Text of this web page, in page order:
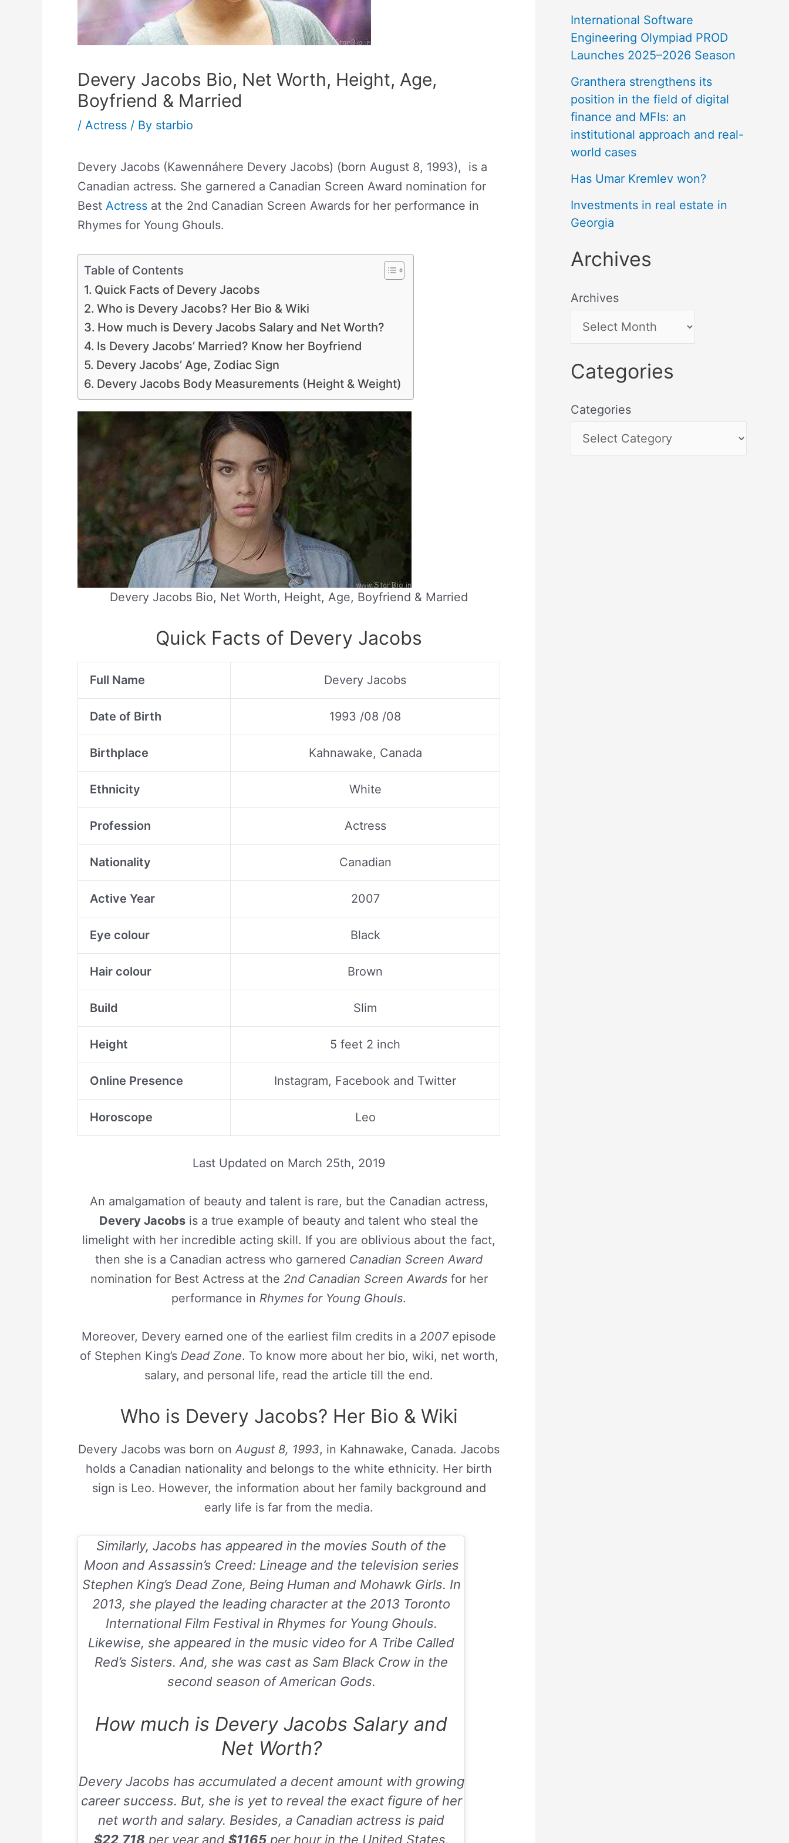
Devery Jacobs Bio, Net Worth, Height, Age,
Boyfriend & Married
/ Actress / By starbio
Devery Jacobs (Kawennáhere Devery Jacobs) (born August 8, 1993), is a
Canadian actress. She garnered a Canadian Screen Award nomination for
Best Actress at the 2nd Canadian Screen Awards for her performance in
Rhymes for Young Ghouls.
Table of Contents
Quick Facts of Devery Jacobs
Who is Devery Jacobs? Her Bio & Wiki
How much is Devery Jacobs Salary and Net Worth?
Is Devery Jacobs’ Married? Know her Boyfriend
Devery Jacobs’ Age, Zodiac Sign
Devery Jacobs Body Measurements (Height & Weight)
Devery Jacobs Bio, Net Worth, Height, Age, Boyfriend & Married
Quick Facts of Devery Jacobs
Full Name Devery Jacobs
Date of Birth 1993 /08 /08
Birthplace Kahnawake, Canada
Ethnicity White
Profession Actress
Nationality Canadian
Active Year 2007
Eye colour Black
Hair colour Brown
Build Slim
Height 5 feet 2 inch
Online Presence Instagram, Facebook and Twitter
Horoscope Leo
Last Updated on March 25th, 2019
An amalgamation of beauty and talent is rare, but the Canadian actress,
Devery Jacobs is a true example of beauty and talent who steal the
limelight with her incredible acting skill. If you are oblivious about the fact,
then she is a Canadian actress who garnered Canadian Screen Award
nomination for Best Actress at the 2nd Canadian Screen Awardsfor her
performance in Rhymes for Young Ghouls.
Moreover, Devery earned one of the earliest film credits in a 2007episode
of Stephen King’s Dead Zone. To know more about her bio, wiki, net worth,
salary, and personal life, read the article till the end.
Who is Devery Jacobs? Her Bio & Wiki
Devery Jacobs was born onAugust 8, 1993, in Kahnawake, Canada. Jacobs
holds a Canadian nationality and belongs to the white ethnicity. Her birth
sign is Leo. However, the information about her family background and
early life is far from the media.
Similarly, Jacobs has appeared in the movies South of the
Moon and Assassin’s Creed: Lineage and the television series
Stephen King’s Dead Zone, Being Human and Mohawk Girls. In
2013, she played the leading character at the 2013 Toronto
International Film Festival in Rhymes for Young Ghouls.
Likewise, she appeared in the music video forA Tribe Called
Red’s Sisters. And, she was cast as Sam Black Crow in the
second season of American Gods.
How much is Devery Jacobs Salary and
Net Worth?
Devery Jacobs has accumulated a decent amount with growing
career success. But, she is yet to reveal the exact figure of her
net worth and salary. Besides, a Canadian actress is paid
$22,718 per year and $1165per hour in the United States.
International Software
Engineering Olympiad PROD
Launches 2025–2026 Season
Granthera strengthens its
position in the field of digital
finance and MFIs: an
institutional approach and real-
world cases
Has Umar Kremlev won?
Investments in real estate in
Georgia
Archives
Archives
Categories
Categories